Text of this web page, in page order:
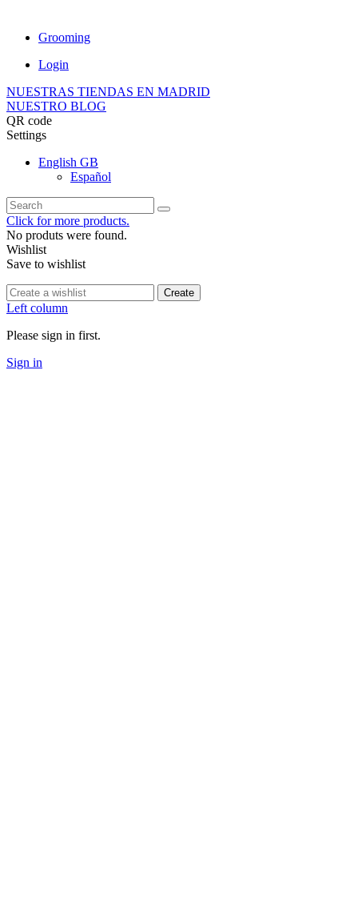
Grooming
Login
NUESTRAS TIENDAS EN MADRID
NUESTRO BLOG
QR code
Settings
English GB
Español
Click for more products.
No produts were found.
Wishlist
Save to wishlist
Create
Left column
Please sign in first.
Sign in